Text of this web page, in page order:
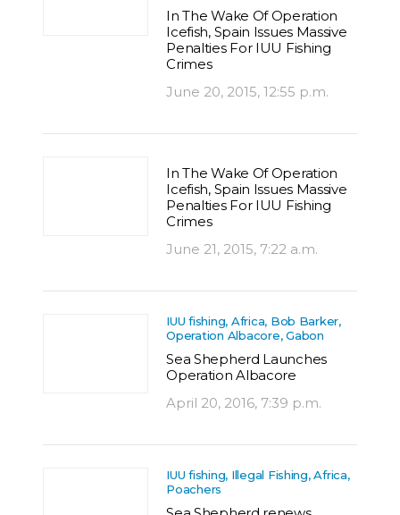
In The Wake Of Operation
Icefish, Spain Issues Massive
Penalties For IUU Fishing
Crimes
June 20, 2015, 12:55 p.m.
In The Wake Of Operation
Icefish, Spain Issues Massive
Penalties For IUU Fishing
Crimes
June 21, 2015, 7:22 a.m.
IUU fishing, Africa, Bob Barker,
Operation Albacore, Gabon
Sea Shepherd Launches
Operation Albacore
April 20, 2016, 7:39 p.m.
IUU fishing, Illegal Fishing, Africa,
Poachers